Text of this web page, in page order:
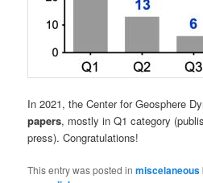
In 2021, the Center for Geosphere
papers, mostly in Q1 category
press). Congratulations!
This entry was posted inmiscelaneous